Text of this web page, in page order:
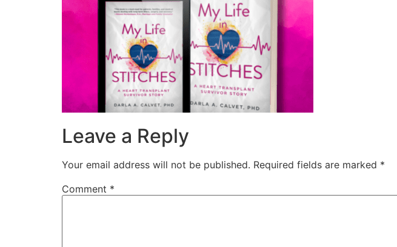
Leave a Reply
Your email address will not be published. Required fields are marked *
Comment *